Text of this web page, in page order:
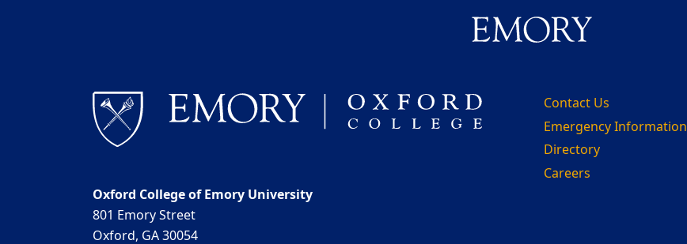
Contact Us
Emergency Information
Directory
Careers
Oxford College of Emory University
801 Emory Street
Oxford, GA 30054